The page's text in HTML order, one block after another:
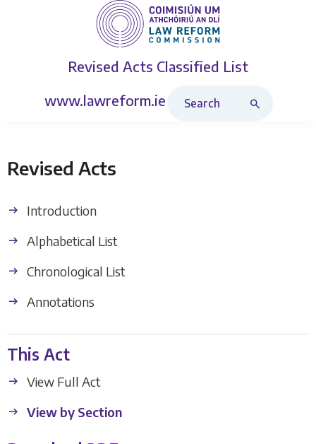
Revised Acts Classified List
www.lawreform.ie
Revised Acts
Introduction
Alphabetical List
Chronological List
Annotations
This Act
View Full Act
View by Section